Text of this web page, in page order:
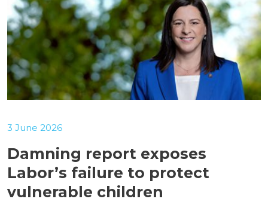
Damning report exposes
Labor’s failure to protect
vulnerable children
3 June 2026